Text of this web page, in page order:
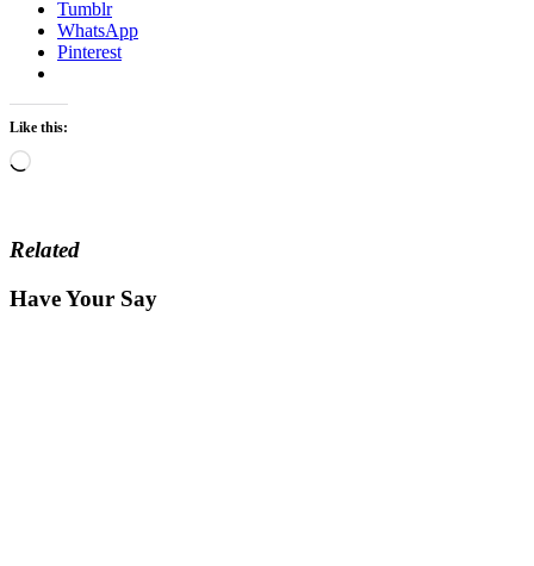
Tumblr
WhatsApp
Pinterest
Like this:
Loading…
Related
Have Your Say